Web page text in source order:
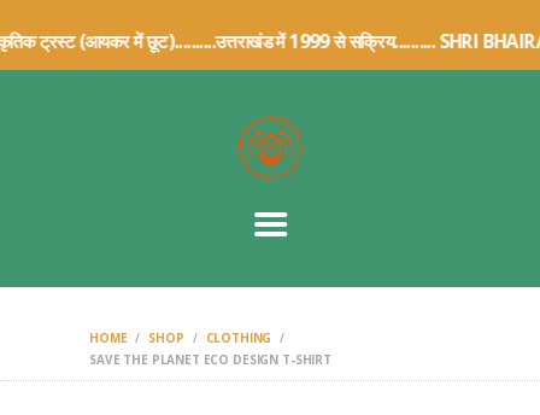
ट्रस्ट (आयकर में छूट)..........उत्तराखंड में 1999 से सक्रिय..........
HOME SHOP
CLOTHING
SAVE THE PLANET ECO DESIGN T-SHIRT
ABOUT US
TRUST DETAILS
CONTACT US
DONATION